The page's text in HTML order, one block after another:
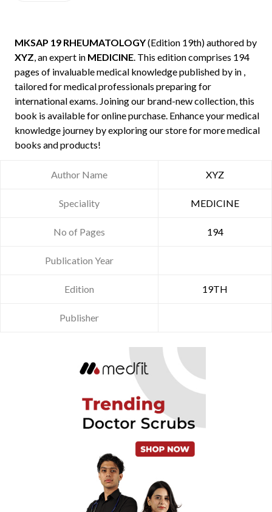
MKSAP 19 RHEUMATOLOGY(Edition 19th) authored by
XYZ, an expert in MEDICINE. This edition comprises 194
pages of invaluable medical knowledge published by in ,
tailored for medical professionals preparing for
international exams. Joining our brand-new collection, this
book is available for online purchase. Enhance your medical
knowledge journey by exploring our store for more medical
books and products!
Author Name XYZ
Speciality MEDICINE
No of Pages 194
Publication Year
Edition 19TH
Publisher